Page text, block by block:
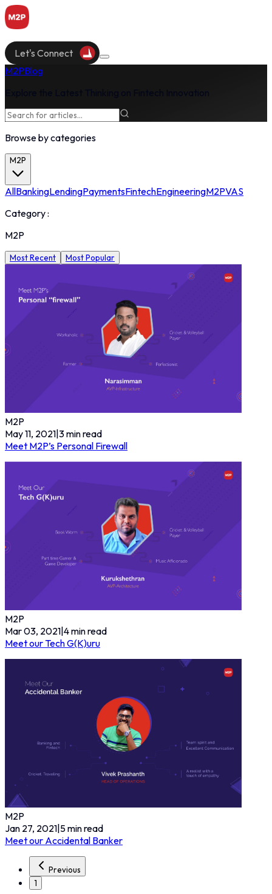
Let's Connect
M2PBlog
Browse by categories
M2P
AllBankingLendingPaymentsFintechEngineeringM2PVAS
Category :
M2P
Most Recent Most Popular
M2P
May 11, 2021 3min read
Meet M2P’s Personal Firewall
M2P
Mar 03, 2021 4min read
Meet our Tech G(K)uru
M2P
Jan 27, 2021 5min read
Meet our Accidental Banker
Previous
1